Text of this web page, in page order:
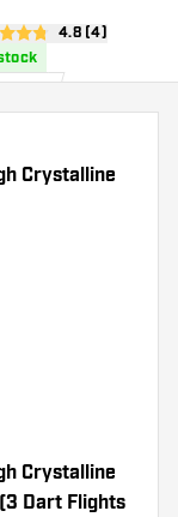
open reviews
stars4.8 (4)
Crystalline
Crystalline
Dart Flights